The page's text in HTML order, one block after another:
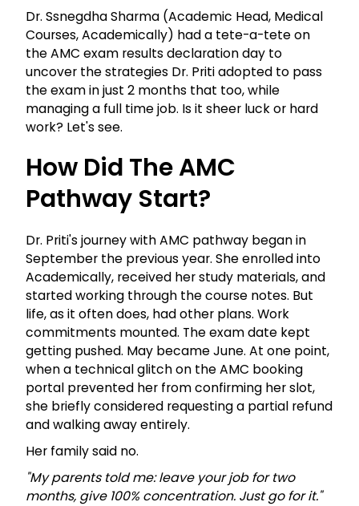
Dr. Ssnegdha Sharma (Academic Head, Medical
Courses, Academically) had a tete-a-tete on
the AMC exam results declaration day to
uncover the strategies Dr. Priti adopted to pass
the exam in just 2 months that too, while
managing a full time job. Is it sheer luck or hard
work? Let's see.
How Did The AMC
Pathway Start?
Dr. Priti's journey with AMC pathway began in
September the previous year. She enrolled into
Academically, received her study materials, and
started working through the course notes. But
life, as it often does, had other plans. Work
commitments mounted. The exam date kept
getting pushed. May became June. At one point,
when a technical glitch on the AMC booking
portal prevented her from confirming her slot,
she briefly considered requesting a partial refund
and walking away entirely.
Her family said no.
"My parents told me: leave your job for two
months, give 100% concentration. Just go for it."